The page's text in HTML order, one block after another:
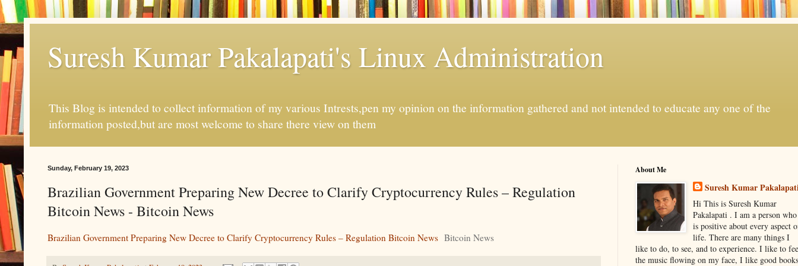
Suresh Kumar Pakalapati's Linux Administration
This Blog is intended to collect information of my various Intrests,pen my opinion on the information gathered and not intended to educate any one of the
information posted,but are most welcome to share there view on them
Sunday, February 19, 2023
Brazilian Government Preparing New Decree to Clarify Cryptocurrency Rules – Regulation
Bitcoin News - Bitcoin News
Brazilian Government Preparing New Decree to Clarify Cryptocurrency Rules – Regulation Bitcoin News Bitcoin News
About Me
Suresh Kumar
Hi This is Suresh Kumar
Pakalapati . I am a person who
is positive about every aspect
life. There are many things I
like to do, to see, and to experience. I like to
the music flowing on my face, I like good books